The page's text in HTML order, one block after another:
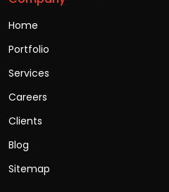
Home
Portfolio
Services
Careers
Clients
Blog
Sitemap